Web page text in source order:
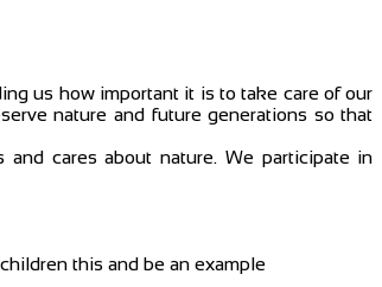
us how important it is to take care of our
nature and future generations so that
and cares about nature. We participate in
this and be an example